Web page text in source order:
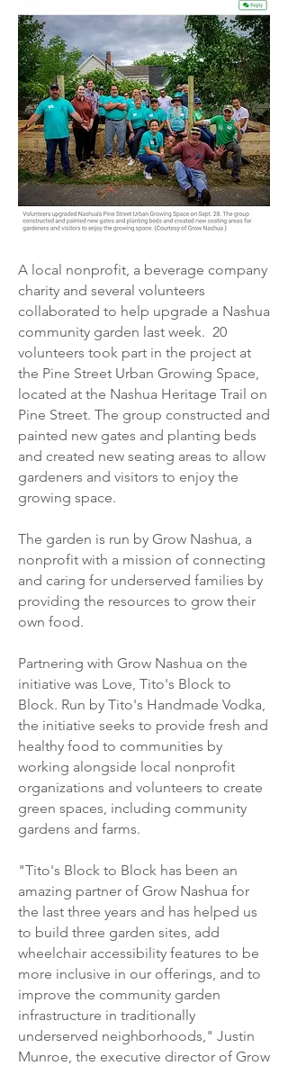
A local nonprofit, a beverage company
charity and several volunteers
collaborated to help upgrade a Nashua
community garden last week. 20
volunteers took part in the project at
the Pine Street Urban Growing Space,
located at the Nashua Heritage Trail on
Pine Street. The group constructed and
painted new gates and planting beds
and created new seating areas to allow
gardeners and visitors to enjoy the
growing space.
The garden is run by Grow Nashua, a
nonprofit with a mission of connecting
and caring for underserved families by
providing the resources to grow their
own food.
Partnering with Grow Nashua on the
initiative was Love, Tito's Block to
Block. Run by Tito's Handmade Vodka,
the initiative seeks to provide fresh and
healthy food to communities by
working alongside local nonprofit
organizations and volunteers to create
green spaces, including community
gardens and farms.
"Tito's Block to Block has been an
amazing partner of Grow Nashua for
the last three years and has helped us
to build three garden sites, add
wheelchair accessibility features to be
more inclusive in our offerings, and to
improve the community garden
infrastructure in traditionally
underserved neighborhoods," Justin
Munroe, the executive director of Grow